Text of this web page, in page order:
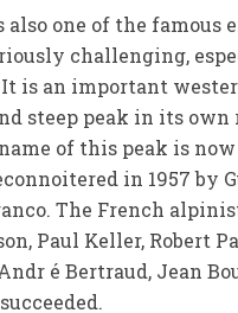
one of the
challenging,
is an important
steep peak in its
of this peak is
in 1957 by
The French
Paul Keller, Robert
é Bertraud, Jean